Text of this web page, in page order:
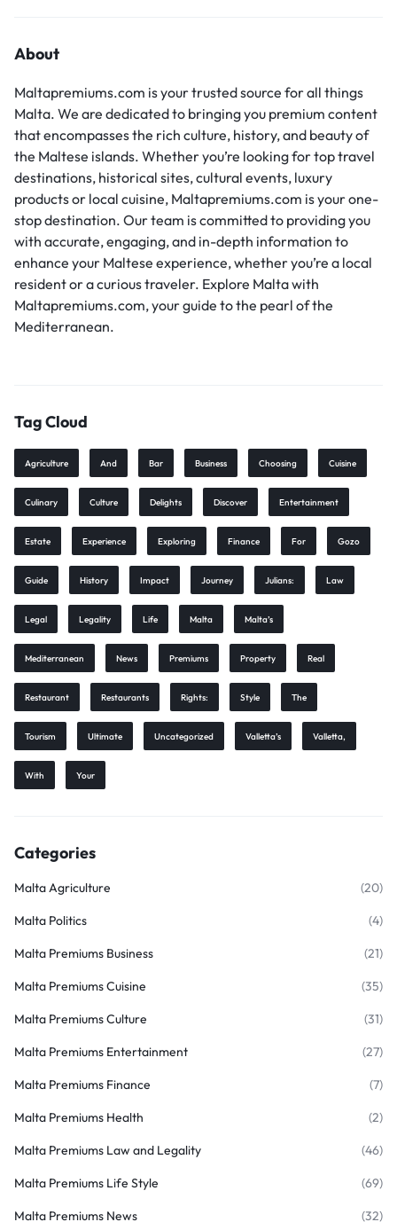
About
Maltapremiums.com is your trusted source for all things
Malta. We are dedicated to bringing you premium content
that encompasses the rich culture, history, and beauty of
the Maltese islands. Whether you’re looking for top travel
destinations, historical sites, cultural events, luxury
products or local cuisine, Maltapremiums.com is your one-
stop destination. Our team is committed to providing you
with accurate, engaging, and in-depth information to
enhance your Maltese experience, whether you’re a local
resident or a curious traveler. Explore Malta with
Maltapremiums.com, your guide to the pearl of the
Mediterranean.
Tag Cloud
Agriculture And Bar Business Choosing Cuisine
Culinary Culture Delights Discover Entertainment
Estate Experience Exploring Finance For Gozo
Guide History Impact Journey Julians: Law
Legal Legality Life Malta Malta’s
Mediterranean News Premiums Property Real
Restaurant Restaurants Rights: Style The
Tourism Ultimate Uncategorized Valletta’s Valletta,
With Your
Categories
Malta Agriculture (20)
Malta Politics (4)
Malta Premiums Business (21)
Malta Premiums Cuisine (35)
Malta Premiums Culture (31)
Malta Premiums Entertainment (27)
Malta Premiums Finance (7)
Malta Premiums Health (2)
Malta Premiums Law and Legality (46)
Malta Premiums Life Style (69)
Malta Premiums News (32)